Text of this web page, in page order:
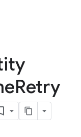
Retry